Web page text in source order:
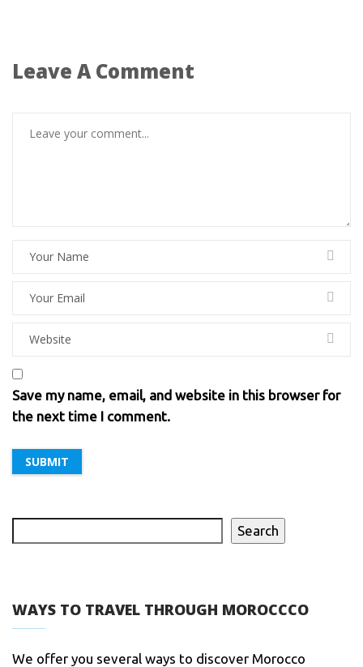
Leave A Comment
Save my name, email, and website in this browser for
the next time I comment.
Search
WAYS TO TRAVEL THROUGH MOROCCCO
We offer you several ways to discover Morocco